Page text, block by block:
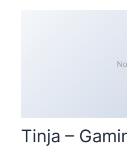
Tinja –